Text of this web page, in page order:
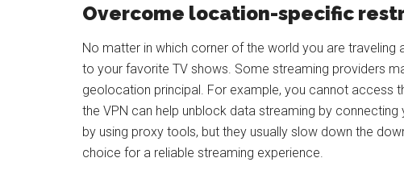
Overcome location-specific
No matter in which corner of the world you are
to your favorite TV shows. Some streaming providers
geolocation principal. For example, you cannot access
the VPN can help unblock data streaming by
by using proxy tools, but they usually slow down the
choice for a reliable streaming experience.